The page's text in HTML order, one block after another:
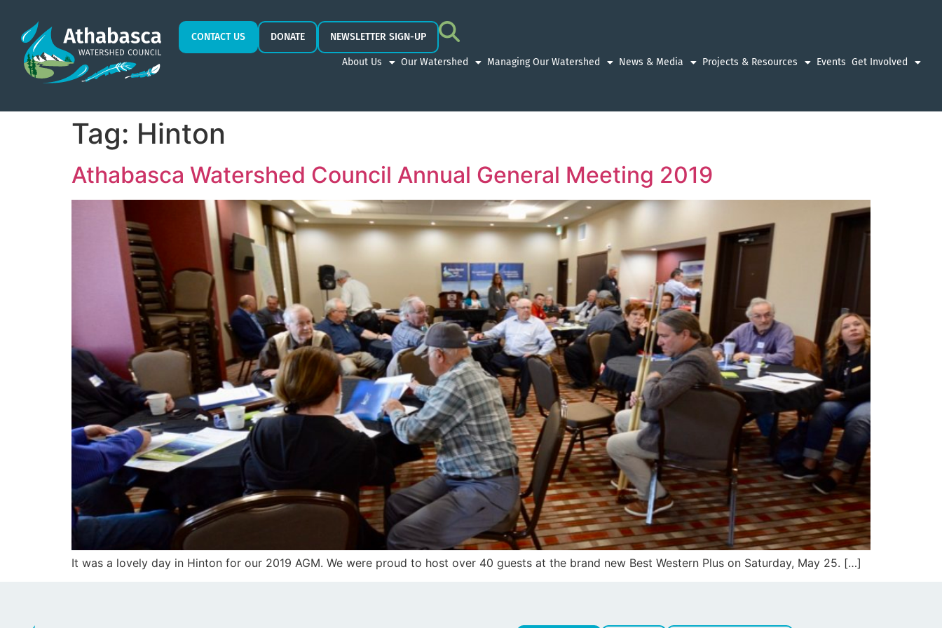
CONTACT US DONATE NEWSLETTER SIGN-UP
About Us Our Watershed Managing Our Watershed News & Media Projects & Resources Events Get Involved
Tag: Hinton
Athabasca Watershed Council Annual General Meeting 2019
It was a lovely day in Hinton for our 2019 AGM. We were proud to host over 40 guests at the brand new Best Western Plus on Saturday, May 25. […]